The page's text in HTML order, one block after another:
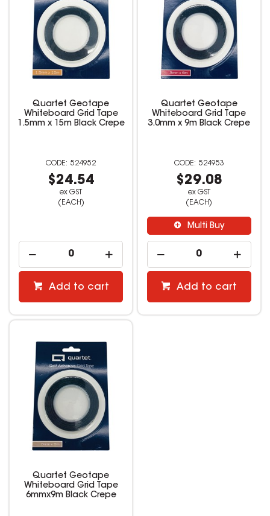
Quartet Geotape
Whiteboard Grid Tape
1.5mm x 15m Black Crepe
524952
$24.54
ex GST
(EACH)
Add to cart
Quartet Geotape
Whiteboard Grid Tape
3.0mm x 9m Black Crepe
524953
$29.08
ex GST
(EACH)
Multi Buy
Add to cart
Quartet Geotape
Whiteboard Grid Tape
6mmx9m Black Crepe